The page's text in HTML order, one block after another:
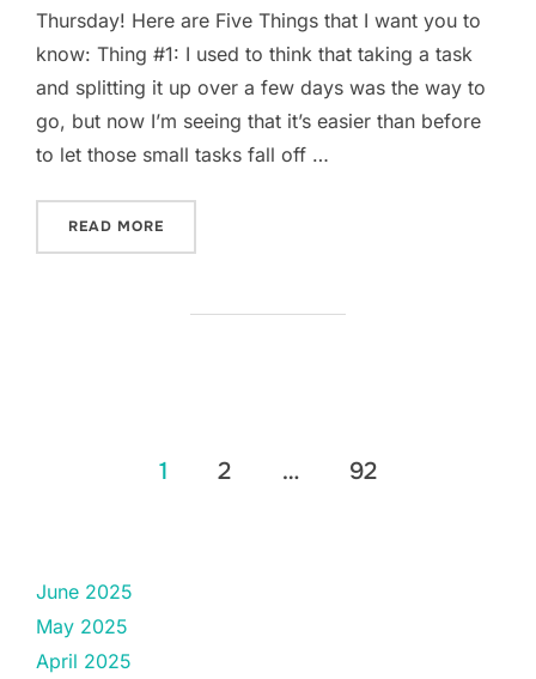
Thursday! Here are Five Things that I want you to
know: Thing #1: I used to think that taking a task
and splitting it up over a few days was the way to
go, but now I’m seeing that it’s easier than before
to let those small tasks fall off …
READ MORE
1 2 … 92
June 2025
May 2025
April 2025